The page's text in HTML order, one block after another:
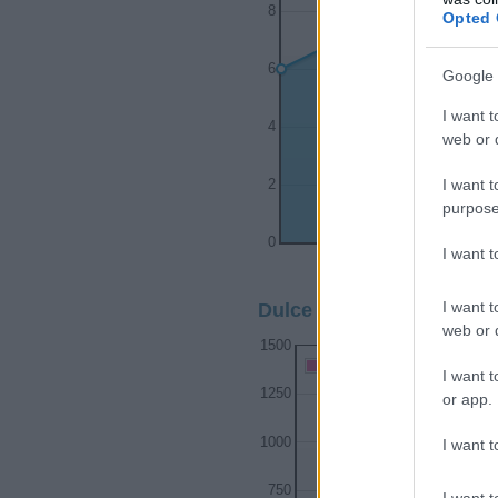
Opted
Google
I want
web or
I want
I want
I want
web or
I want
or app.
I want
1992
0
2
4
6
8
Dulce Girl Name
750
1000
1250
1500